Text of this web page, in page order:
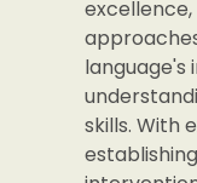
language's
skills. With